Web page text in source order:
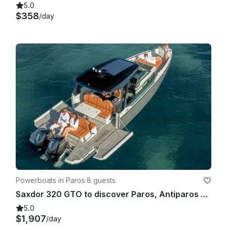
5.0
$358/day
Powerboats in Paros·8 guests
Saxdor 320 GTO to discover Paros, Antiparos and the surrounding islands
5.0
$1,907/day